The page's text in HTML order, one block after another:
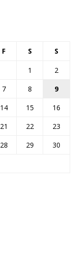
F S S
1
2
7 8
9
14 15
16
21 22
23
28 29
30